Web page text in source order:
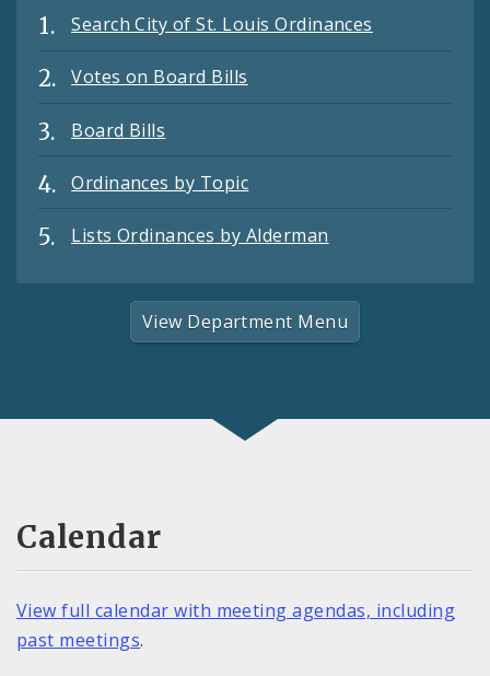
Search City of St. Louis Ordinances
Votes on Board Bills
Board Bills
Ordinances by Topic
Lists Ordinances by Alderman
View Department Menu
Calendar
View full calendar with meeting agendas, including
past meetings.